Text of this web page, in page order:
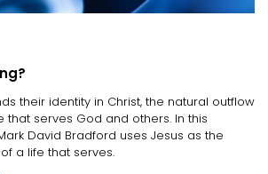
their identity in Christ, the natural outflow
that serves God and others. In this
David Bradford uses Jesus as the
a life that serves.